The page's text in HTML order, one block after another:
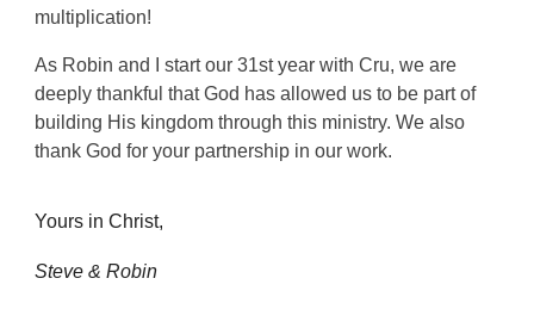
multiplication!
As Robin and I start our 31st year with Cru, we are
deeply thankful that God has allowed us to be part of
building His kingdom through this ministry. We also
thank God for your partnership in our work.
Yours in Christ,
Steve & Robin